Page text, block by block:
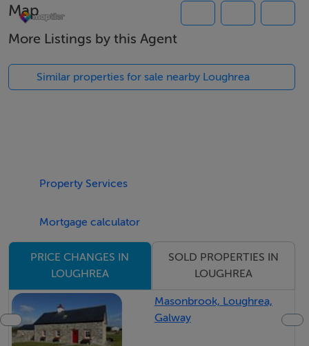
BER Details
Exempt
Map
More Listings by this Agent
Similar properties for sale nearby Loughrea
Property Services
Mortgage calculator
PRICE CHANGES IN
LOUGHREA
SOLD PROPERTIES IN
LOUGHREA
Masonbrook, Loughrea,
Galway